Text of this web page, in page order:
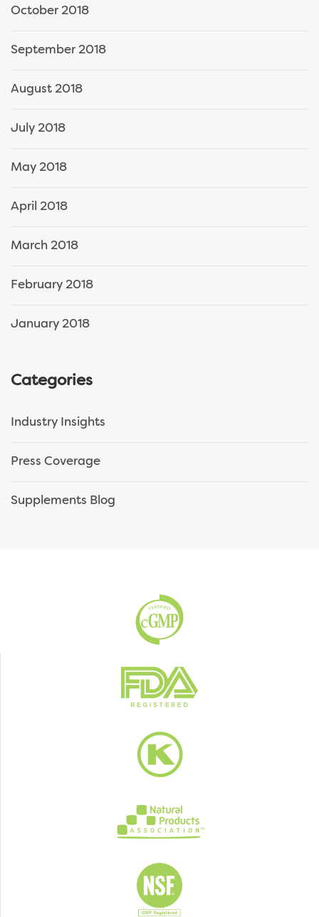
October 2018
September 2018
August 2018
July 2018
May 2018
April 2018
March 2018
February 2018
January 2018
Categories
Industry Insights
Press Coverage
Supplements Blog